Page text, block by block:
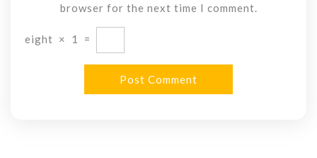
browser for the next time I comment.
eight × 1 =